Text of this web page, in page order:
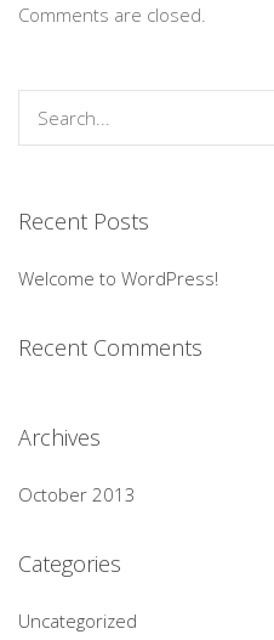
Comments are closed.
Recent Posts
Welcome to WordPress!
Recent Comments
Archives
October 2013
Categories
Uncategorized